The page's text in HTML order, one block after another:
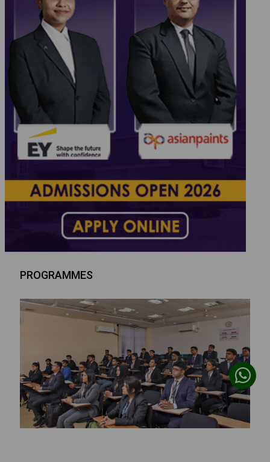
PROGRAMMES